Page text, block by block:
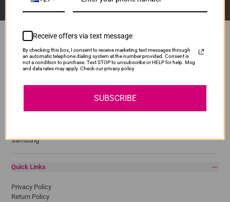
Popular Brands
Samsung
Quick Links
Privacy Policy
Return Policy
Receive offers via text message
By checking this box, I consent to receive marketing text messages through
an automatic telephone dialing system at the number provided. Consent is
not a condition to purchase. Text STOP to unsubscribe or HELP for help. Msg
and data rates may apply. Check our privacy policy
SUBSCRIBE